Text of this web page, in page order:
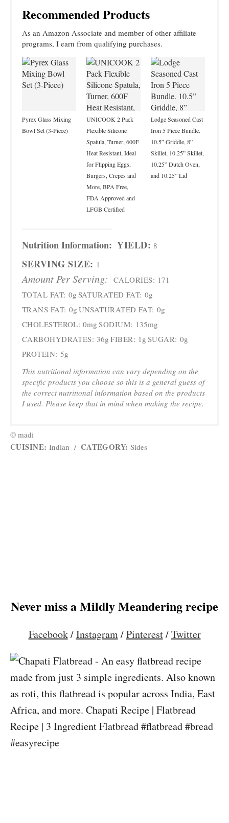
Recommended Products
As an Amazon Associate and member of other affiliate
programs, I earn from qualifying purchases.
Pyrex Glass Mixing
Bowl Set (3-Piece)
UNICOOK 2 Pack
Flexible Silicone
Spatula, Turner, 600F
Heat Resistant, Ideal
for Flipping Eggs,
Burgers, Crepes and
More, BPA Free,
FDA Approved and
LFGB Certified
Lodge Seasoned Cast
Iron 5 Piece Bundle.
10.5” Griddle, 8”
Skillet, 10.25” Skillet,
10.25” Dutch Oven,
and 10.25” Lid
Nutrition Information: YIELD: 8
SERVING SIZE: 1
Amount Per Serving: CALORIES: 171
TOTAL FAT: 0g SATURATED FAT: 0g
TRANS FAT: 0g UNSATURATED FAT: 0g
CHOLESTEROL: 0mg SODIUM: 135mg
CARBOHYDRATES: 36g FIBER: 1g SUGAR: 0g
PROTEIN: 5g
This nutritional information can vary depending on the
specific products you choose so this is a general guess of
the correct nutritional information based on the products
I used. Please keep that in mind when making the recipe.
© madi
CUISINE: Indian / CATEGORY: Sides
Never miss a Mildly Meandering recipe
Facebook/Instagram/Pinterest/Twitter